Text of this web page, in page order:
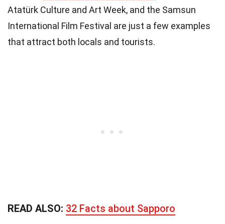
Atatürk Culture and Art Week, and the Samsun
International Film Festival are just a few examples
that attract both locals and tourists.
READ ALSO: 32 Facts about Sapporo